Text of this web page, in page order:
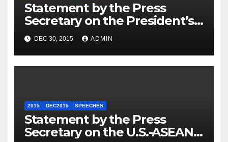
Statement by the Press
Secretary on the President’s
Travel to Germany
DEC 30, 2015 ADMIN
2015 DEC2015 SPEECHES
Statement by the Press
Secretary on the U.S.-ASEAN